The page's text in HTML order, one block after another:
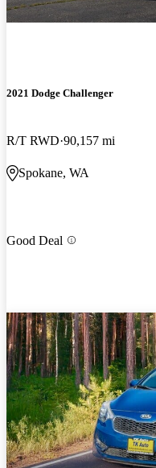
2021 Dodge Challenger
R/T RWD 90,157 mi
Spokane, WA
Good Deal